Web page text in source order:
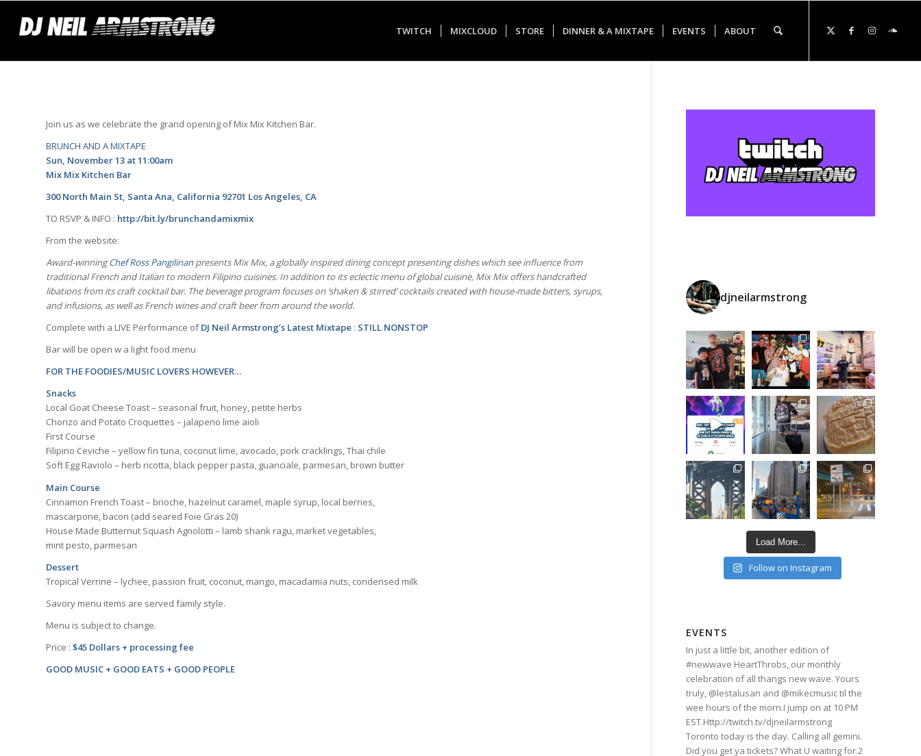
TWITCH MIXCLOUD STORE DINNER & A MIXTAPE EVENTS ABOUT
Join us as we celebrate the grand opening of Mix Mix Kitchen Bar.
BRUNCH AND A MIXTAPE
Sun, November 13 at 11:00am
Mix Mix Kitchen Bar
300North Main St, Santa Ana, California 92701 Los Angeles, CA
TO RSVP & INFO : http://bit.ly/brunchandamixmix
From the website:
Award-winningChef Ross Pangilinanpresents Mix Mix, a globally inspired dining concept presenting dishes which see influence from
traditional French and Italian to modern Filipino cuisines. In addition to its eclectic menu of global cuisine, Mix Mix offers handcrafted
libations from its craft cocktail bar. The beverage program focuses on ‘shaken & stirred’ cocktails created with house-made bitters, syrups,
and infusions, as well as French wines and craft beer from around the world.
Complete with a LIVE Performance ofDJ Neil Armstrong’s Latest Mixtape : STILL NONSTOP
Bar will be open w a light food menu
FOR THE FOODIES/MUSIC LOVERS HOWEVER…
Snacks
Local Goat Cheese Toast – seasonal fruit, honey, petite herbs
Chorizo and Potato Croquettes – jalapeno lime aioli
First Course
Filipino Ceviche – yellow fin tuna, coconut lime, avocado, pork cracklings, Thai chile
Soft Egg Raviolo – herb ricotta, black pepper pasta, guanciale, parmesan, brown butter
Main Course
Cinnamon French Toast – brioche, hazelnut caramel, maple syrup, local berries,
mascarpone, bacon (add seared Foie Gras 20)
House Made Butternut Squash Agnolotti – lamb shank ragu, market vegetables,
mint pesto, parmesan
Dessert
Tropical Verrine – lychee, passion fruit, coconut, mango, macadamia nuts, condensed milk
Savory menu items are served family style.
Menu is subject to change.
Price : $45 Dollars + processing fee
GOOD MUSIC + GOOD EATS + GOOD PEOPLE
djneilarmstrong
Load More...
Follow on Instagram
EVENTS
In just a little bit, another edition of
#newwave HeartThrobs, our monthly
celebration of all thangs new wave. Yours
truly, @lestalusan and @mikecmusic til the
wee hours of the morn.I jump on at 10 PM
EST.Http://twitch.tv/djneilarmstrong
Toronto today is the day. Calling all gemini.
Did you get ya tickets? What U waiting for.2